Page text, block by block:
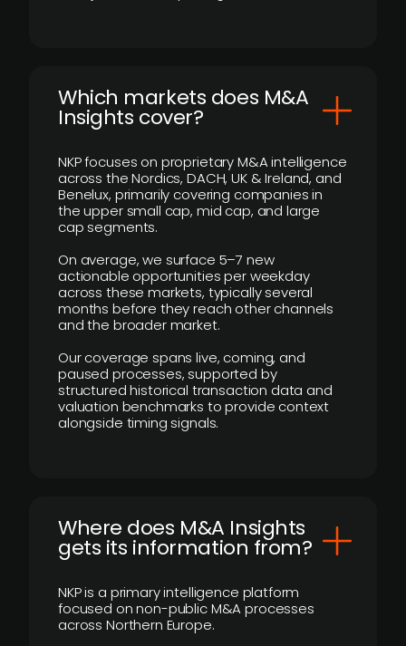
​Which markets does M&A
Insights cover?
NKP focuses on proprietary M&A intelligence
across the Nordics, DACH, UK & Ireland, and
Benelux, primarily covering companies in
the upper small cap, mid cap, and large
cap segments.
On average, we surface 5–7 new
actionable opportunities per weekday
across these markets, typically several
months before they reach other channels
and the broader market.
Our coverage spans live, coming, and
paused processes, supported by
structured historical transaction data and
valuation benchmarks to provide context
alongside timing signals.
Where does M&A Insights
gets its information from?
NKP is a primary intelligence platform
focused on non-public M&A processes
across Northern Europe.